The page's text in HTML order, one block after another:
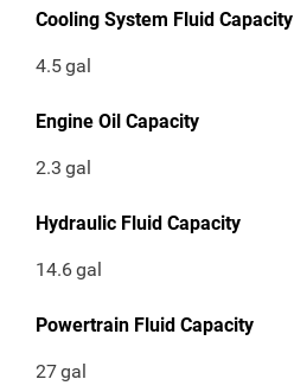
Cooling System Fluid Capacity
4.5gal
Engine Oil Capacity
2.3 gal
Hydraulic Fluid Capacity
14.6gal
Powertrain Fluid Capacity
27gal